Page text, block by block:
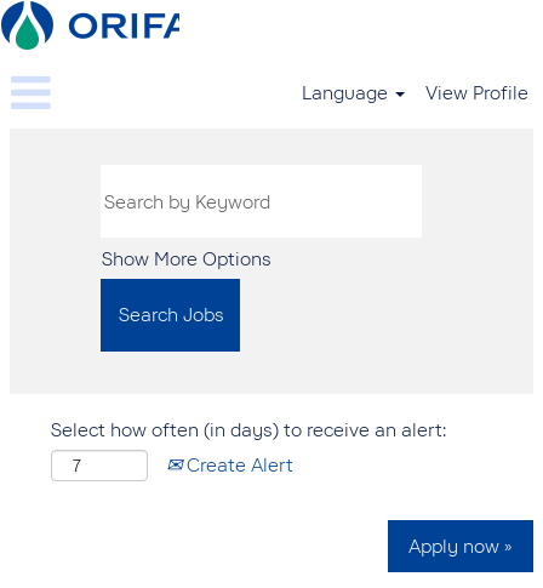
Language View Profile
Show More Options
Select how often (in days) to receive an alert:
Create Alert
Apply now »